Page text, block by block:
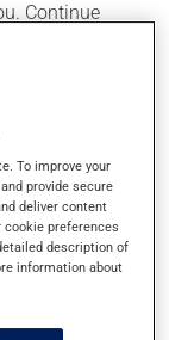
Continue
course
or felt.
label. Do not
skin and
use for
may
To improve your
provide secure
deliver content
preferences
description of
information about